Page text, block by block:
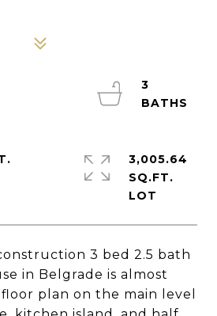
3 bed 2.5 bath
in Belgrade is almost
plan on the main level
3
3,005.64
SQ.FT.